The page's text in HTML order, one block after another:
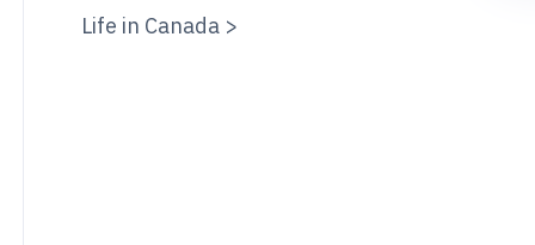
Life in Canada >